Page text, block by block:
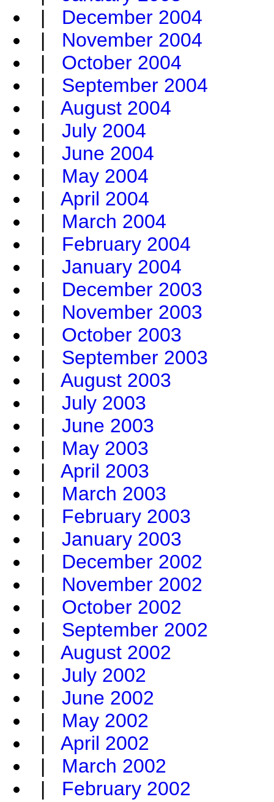
| December 2004
| November 2004
| October 2004
| September 2004
| August 2004
| July 2004
| June 2004
| May 2004
| April 2004
| March 2004
| February 2004
| January 2004
| December 2003
| November 2003
| October 2003
| September 2003
| August 2003
| July 2003
| June 2003
| May 2003
| April 2003
| March 2003
| February 2003
| January 2003
| December 2002
| November 2002
| October 2002
| September 2002
| August 2002
| July 2002
| June 2002
| May 2002
| April 2002
| March 2002
| February 2002